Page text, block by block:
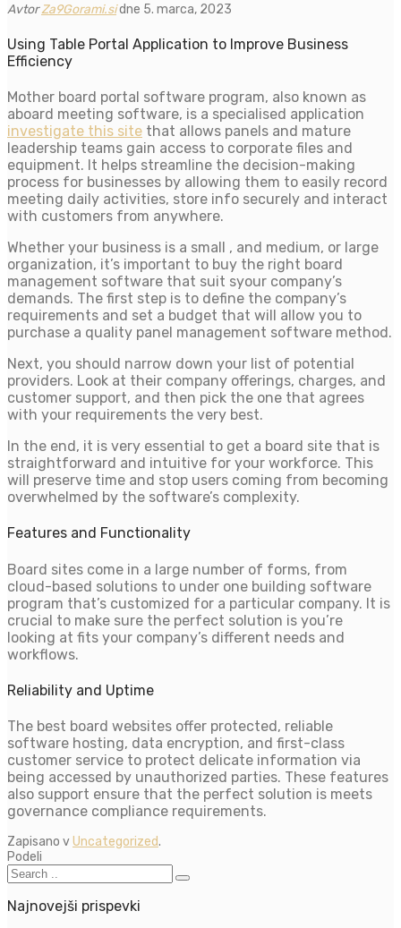
AvtorZa9Gorami.sidne 5. marca, 2023
Using Table Portal Application to Improve Business
Efficiency
Mother board portal software program, also known as
aboard meeting software, is a specialised application
investigate this site that allows panels and mature
leadership teams gain access to corporate files and
equipment. It helps streamline the decision-making
process for businesses by allowing them to easily record
meeting daily activities, store info securely and interact
with customers from anywhere.
Whether your business is a small , and medium, or large
organization, it’s important to buy the right board
management software that suit syour company’s
demands. The first step is to define the company’s
requirements and set a budget that will allow you to
purchase a quality panel management software method.
Next, you should narrow down your list of potential
providers. Look at their company offerings, charges, and
customer support, and then pick the one that agrees
with your requirements the very best.
In the end, it is very essential to get a board site that is
straightforward and intuitive for your workforce. This
will preserve time and stop users coming from becoming
overwhelmed by the software’s complexity.
Features and Functionality
Board sites come in a large number of forms, from
cloud-based solutions to under one building software
program that’s customized for a particular company. It is
crucial to make sure the perfect solution is you’re
looking at fits your company’s different needs and
workflows.
Reliability and Uptime
The best board websites offer protected, reliable
software hosting, data encryption, and first-class
customer service to protect delicate information via
being accessed by unauthorized parties. These features
also support ensure that the perfect solution is meets
governance compliance requirements.
Zapisano vUncategorized.
Podeli
Najnovejši prispevki